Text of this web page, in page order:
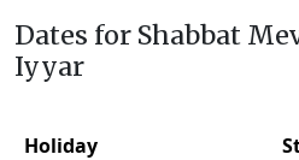
Dates for Shabbat
Iyyar
Holiday